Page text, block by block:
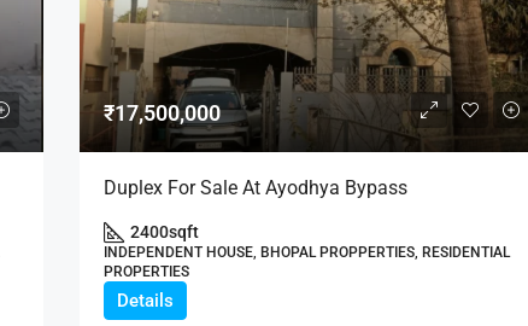
₹17,500,000
Duplex For Sale At Ayodhya Bypass
2400sqft
INDEPENDENT HOUSE, BHOPAL PROPPERTIES, RESIDENTIAL
PROPERTIES
Details